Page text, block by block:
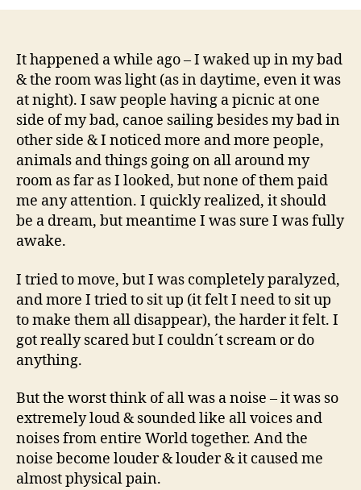
It happened a while ago – I waked up in my bad
& the room was light (as in daytime, even it was
at night). I saw people having a picnic at one
side of my bad, canoe sailing besides my bad in
other side & I noticed more and more people,
animals and things going on all around my
room as far as I looked, but none of them paid
me any attention. I quickly realized, it should
be a dream, but meantime I was sure I was fully
awake.
I tried to move, but I was completely paralyzed,
and more I tried to sit up (it felt I need to sit up
to make them all disappear), the harder it felt. I
got really scared but I couldn´t scream or do
anything.
But the worst think of all was a noise – it was so
extremely loud & sounded like all voices and
noises from entire World together. And the
noise become louder & louder & it caused me
almost physical pain.